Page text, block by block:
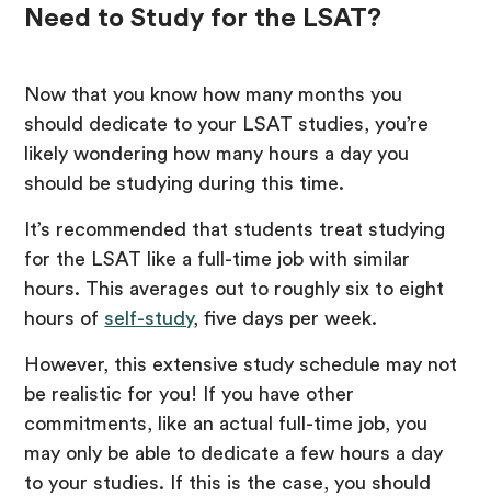
Need to Study for the LSAT?
Now that you know how many months you
should dedicate to your LSAT studies, you’re
likely wondering how many hours a day you
should be studying during this time.
It’s recommended that students treat studying
for the LSAT like a full-time job with similar
hours. This averages out to roughly six to eight
hours of self-study, five days per week.
However, this extensive study schedule may not
be realistic for you! If you have other
commitments, like an actual full-time job, you
may only be able to dedicate a few hours a day
to your studies. If this is the case, you should